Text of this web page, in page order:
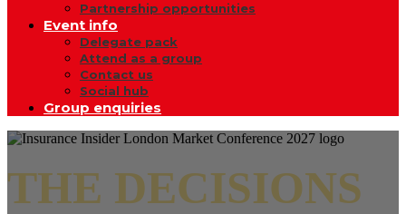
Partnership opportunities
Event info
Delegate pack
Attend as a group
Contact us
Social hub
Group enquiries
THE DECISIONS